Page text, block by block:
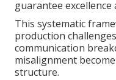
guarantee
This systematic
production
communication
misalignment
structure.